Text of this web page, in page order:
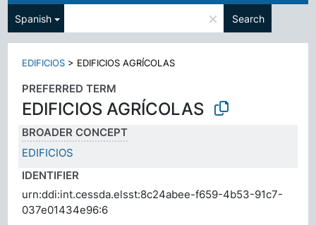
Spanish × Search
EDIFICIOS > EDIFICIOS AGRÍCOLAS
PREFERRED TERM
EDIFICIOS AGRÍCOLAS
BROADER CONCEPT
EDIFICIOS
IDENTIFIER
urn:ddi:int.cessda.elsst:8c24abee-f659-4b53-91c7-
037e01434e96:6